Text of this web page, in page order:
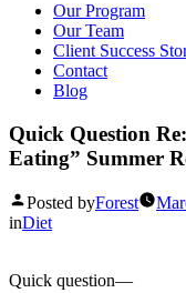
Our Program
Our Team
Client Success
Contact
Blog
Quick Question
Eating” Summer
Posted byForest
inDiet
Quick question—